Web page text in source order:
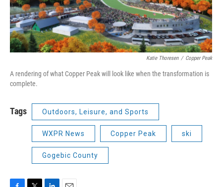
Katie Thoresen / Copper Peak
A rendering of what Copper Peak will look like when the transformation is
complete.
Tags Outdoors, Leisure, and Sports
WXPR News Copper Peak ski
Gogebic County